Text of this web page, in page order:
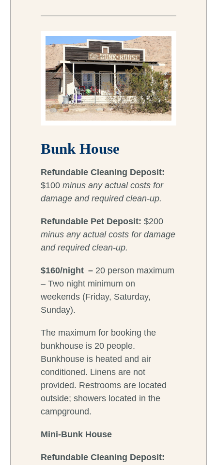
Bunk House
Refundable Cleaning Deposit:
$100 minus any actual costs for
damage and required clean-up.
Refundable Pet Deposit: $200
minus any actual costs for damage
and required clean-up.
$160/night – 20 person maximum
– Two night minimum on
weekends (Friday, Saturday,
Sunday).
The maximum for booking the
bunkhouse is 20 people.
Bunkhouse is heated and air
conditioned. Linens are not
provided. Restrooms are located
outside; showers located in the
campground.
Mini-Bunk House
Refundable Cleaning Deposit: